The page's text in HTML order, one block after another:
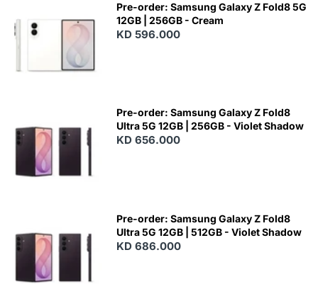
Pre-order: Samsung Galaxy Z Fold8 5G
12GB | 256GB - Cream
KD 596.000
Pre-order: Samsung Galaxy Z Fold8
Ultra 5G 12GB | 256GB - Violet Shadow
KD 656.000
Pre-order: Samsung Galaxy Z Fold8
Ultra 5G 12GB | 512GB - Violet Shadow
KD 686.000